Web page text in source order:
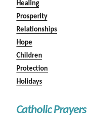
Healing
Prosperity
Relationships
Hope
Children
Protection
Holidays
Catholic Prayers